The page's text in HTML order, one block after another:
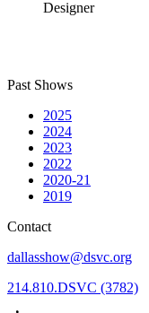
Designer
Past Shows
2025
2024
2023
2022
2020-21
2019
Contact
dallasshow@dsvc.org
214.810.DSVC (3782)